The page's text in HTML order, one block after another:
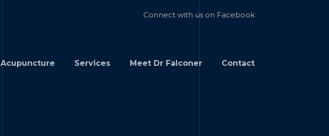
Connect with us on Facebook
Acupuncture Services Meet Dr Falconer Contact